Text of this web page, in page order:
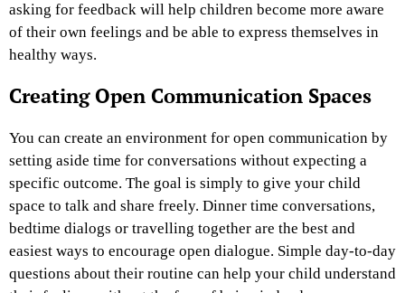
asking for feedback will help children become more aware
of their own feelings and be able to express themselves in
healthy ways.
Creating Open Communication Spaces
You can create an environment for open communication by
setting aside time for conversations without expecting a
specific outcome. The goal is simply to give your child
space to talk and share freely. Dinner time conversations,
bedtime dialogs or travelling together are the best and
easiest ways to encourage open dialogue. Simple day-to-day
questions about their routine can help your child understand